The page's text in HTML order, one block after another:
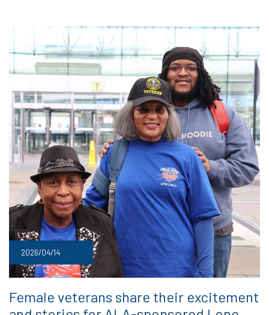
2026/04/14
Female veterans share their excitement